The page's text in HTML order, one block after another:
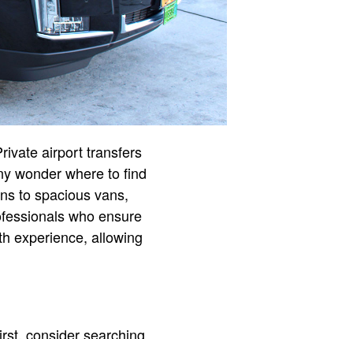
airport transfers
wonder where to find
to spacious vans,
who ensure
experience, allowing
consider searching